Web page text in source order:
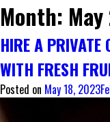
Month:
HIRE A PRIVATE
WITH FRESH
Posted on May 18, 2023